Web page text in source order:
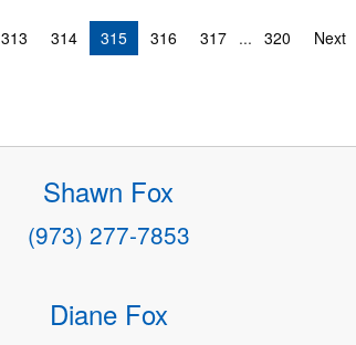
313 314 315 316 317 ... 320 Next
Shawn Fox
(973) 277-7853
Diane Fox